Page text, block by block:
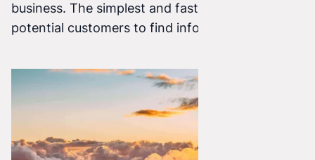
business. The simplest and fastest way for
potential customers to find information about